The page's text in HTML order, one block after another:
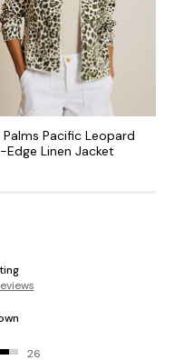
Palms Pacific Leopard
Edge Linen Jacket